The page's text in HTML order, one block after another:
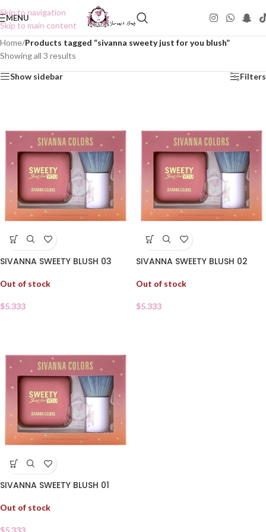
Skip to navigation
Skip to main content
MENU
Home/Products tagged “sivanna sweety just for you blush”
Showing all 3 results
Show sidebar Filters
SIVANNA SWEETY BLUSH 03
Out of stock
$5.333
SIVANNA SWEETY BLUSH 02
Out of stock
$5.333
SIVANNA SWEETY BLUSH 01
Out of stock
$5.333